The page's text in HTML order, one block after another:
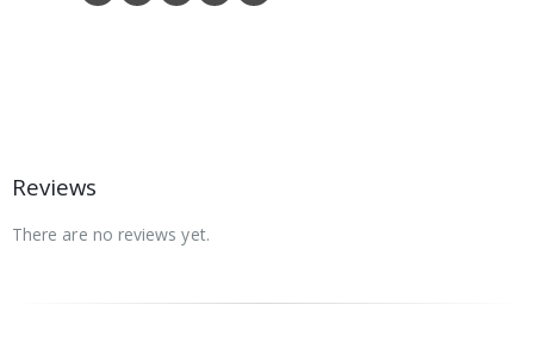
Reviews
There are no reviews yet.